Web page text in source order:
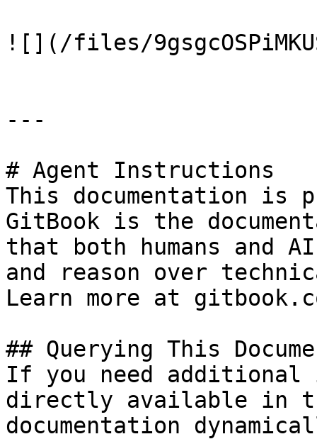
![](/files/
---
# Agent Instructions
This documentation is
GitBook is the
that both humans and
and reason over
Learn more at
## Querying This
If you need
directly available in
documentation